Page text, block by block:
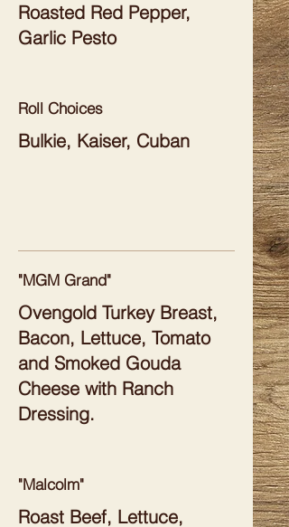
Roasted Red Pepper,
Garlic Pesto
Roll Choices
Bulkie, Kaiser, Cuban
"MGM Grand"
Ovengold Turkey Breast,
Bacon, Lettuce, Tomato
and Smoked Gouda
Cheese with Ranch
Dressing.
"Malcolm"
Roast Beef, Lettuce,